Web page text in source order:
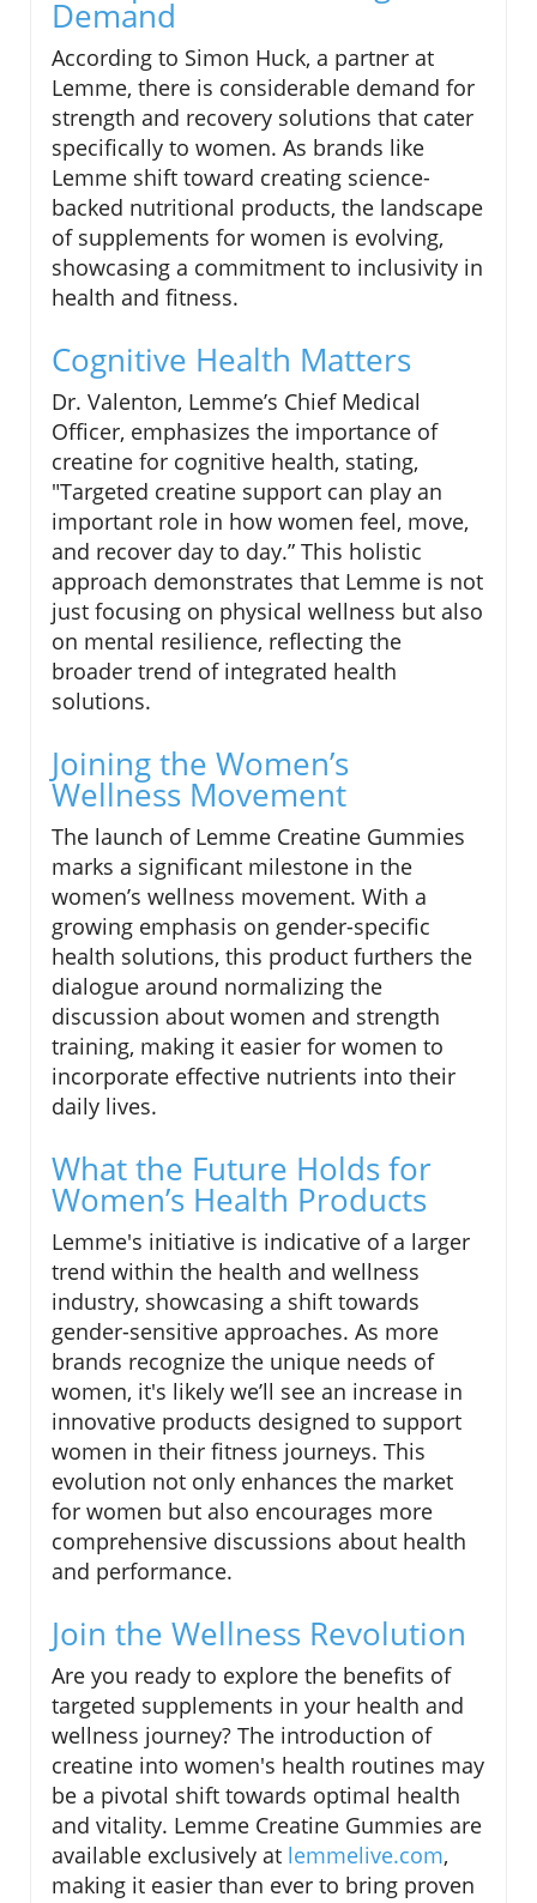
Demand
According to Simon Huck, a partner at
Lemme, there is considerable demand for
strength and recovery solutions that cater
specifically to women. As brands like
Lemme shift toward creating science-
backed nutritional products, the landscape
of supplements for women is evolving,
showcasing a commitment to inclusivity in
health and fitness.
Cognitive Health Matters
Dr. Valenton, Lemme’s Chief Medical
Officer, emphasizes the importance of
creatine for cognitive health, stating,
"Targeted creatine support can play an
important role in how women feel, move,
and recover day to day.” This holistic
approach demonstrates that Lemme is not
just focusing on physical wellness but also
on mental resilience, reflecting the
broader trend of integrated health
solutions.
Joining the Women’s
Wellness Movement
The launch of Lemme Creatine Gummies
marks a significant milestone in the
women’s wellness movement. With a
growing emphasis on gender-specific
health solutions, this product furthers the
dialogue around normalizing the
discussion about women and strength
training, making it easier for women to
incorporate effective nutrients into their
daily lives.
What the Future Holds for
Women’s Health Products
Lemme's initiative is indicative of a larger
trend within the health and wellness
industry, showcasing a shift towards
gender-sensitive approaches. As more
brands recognize the unique needs of
women, it's likely we’ll see an increase in
innovative products designed to support
women in their fitness journeys. This
evolution not only enhances the market
for women but also encourages more
comprehensive discussions about health
and performance.
Join the Wellness Revolution
Are you ready to explore the benefits of
targeted supplements in your health and
wellness journey? The introduction of
creatine into women's health routines may
be a pivotal shift towards optimal health
and vitality. Lemme Creatine Gummies are
available exclusively at lemmelive.com,
making it easier than ever to bring proven